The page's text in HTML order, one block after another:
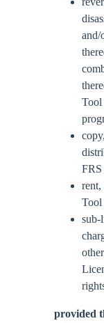
and/
Tool
FRS
rent,
Tool
sub-
provided